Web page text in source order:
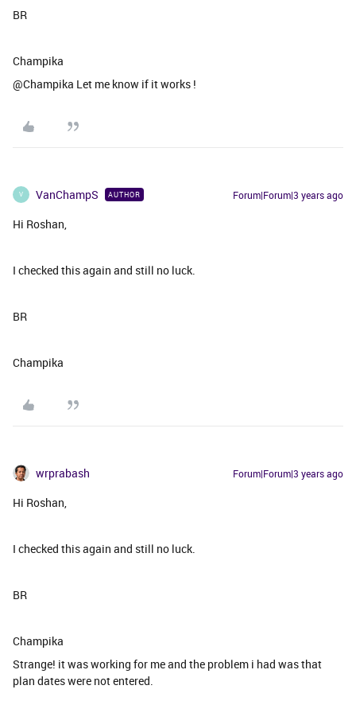
BR
Champika
@Champika Let me know if it works !
V VanChampS AUTHOR Forum|Forum|3 years ago
Hi Roshan,
I checked this again and still no luck.
BR
Champika
wrprabash Forum|Forum|3 years ago
Hi Roshan,
I checked this again and still no luck.
BR
Champika
Strange! it was working for me and the problem i had was that
plan dates were not entered.